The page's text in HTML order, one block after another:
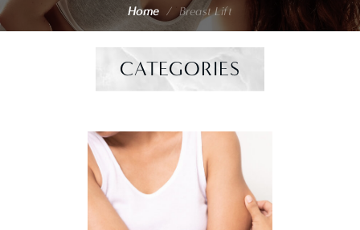
Home / Breast Lift
CATEGORIES